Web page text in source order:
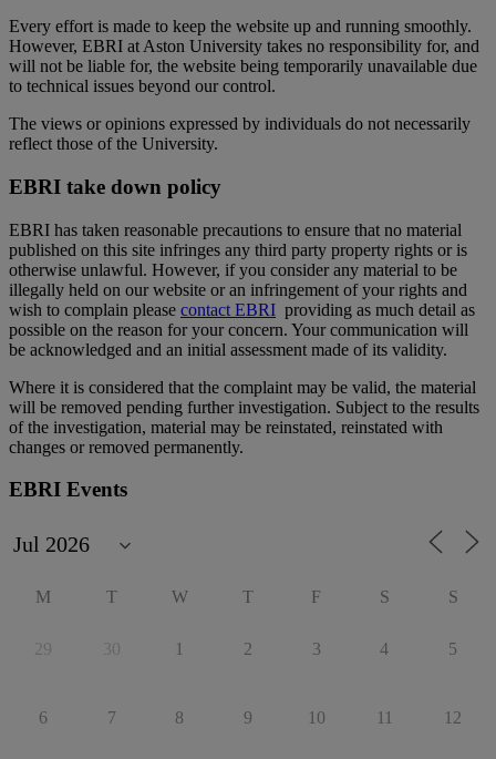
Every effort is made to keep the website up and running smoothly.
However, EBRI at Aston University takes no responsibility for, and
will not be liable for, the website being temporarily unavailable due
to technical issues beyond our control.
The views or opinions expressed by individuals do not necessarily
reflect those of the University.
EBRI take down policy
EBRI has taken reasonable precautions to ensure that no material
published on this site infringes any third party property rights or is
otherwise unlawful. However, if you consider any material to be
illegally held on our website or an infringement of your rights and
wish to complain please contact EBRI providing as much detail as
possible on the reason for your concern. Your communication will
be acknowledged and an initial assessment made of its validity.
Where it is considered that the complaint may be valid, the material
will be removed pending further investigation. Subject to the results
of the investigation, material may be reinstated, reinstated with
changes or removed permanently.
EBRI Events
M T W T F S S
29 30 1 2 3 4 5
6 7 8 9 10 11 12